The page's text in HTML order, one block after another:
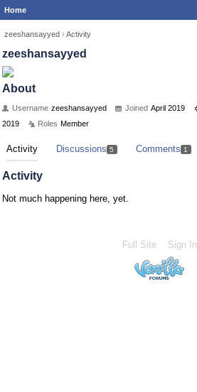
Home
zeeshansayyed › Activity
zeeshansayyed
About
Username zeeshansayyed Joined April 2019
2019
Roles Member
Activity Discussions 5 Comments 1
Activity
Not much happening here, yet.
Full Site Sign In